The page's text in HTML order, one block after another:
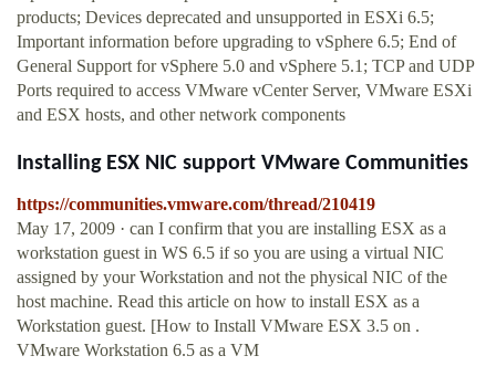
products; Devices deprecated and unsupported in ESXi 6.5;
Important information before upgrading to vSphere 6.5; End of
General Support for vSphere 5.0 and vSphere 5.1; TCP and UDP
Ports required to access VMware vCenter Server, VMware ESXi
and ESX hosts, and other network components
Installing ESX NIC support VMware Communities
https://communities.vmware.com/thread/210419
May 17, 2009 · can I confirm that you are installing ESX as a
workstation guest in WS 6.5 if so you are using a virtual NIC
assigned by your Workstation and not the physical NIC of the
host machine. Read this article on how to install ESX as a
Workstation guest. [How to Install VMware ESX 3.5 on .
VMware Workstation 6.5 as a VM